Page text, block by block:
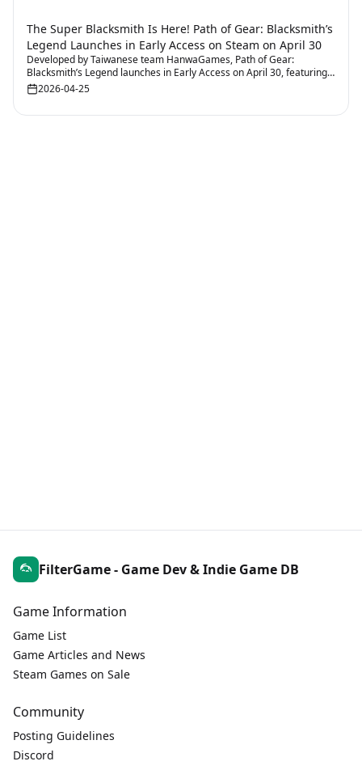
The Super Blacksmith Is Here! Path of Gear: Blacksmith’s
Legend Launches in Early Access on Steam on April 30
Developed by Taiwanese team HanwaGames, Path of Gear:
Blacksmith’s Legend launches in Early Access on April 30, featuring
Roguelite gameplay that combines forging with tactical combat
planning.
2026-04-25
FilterGame - Game Dev & Indie Game DB
Game Information
Game List
Game Articles and News
Steam Games on Sale
Community
Posting Guidelines
Discord